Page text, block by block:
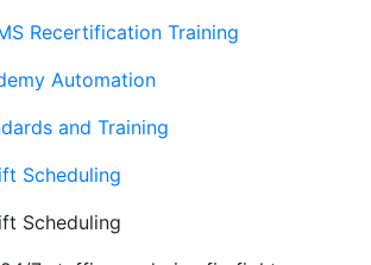
Recertification Training
Automation
and Training
Scheduling
Scheduling